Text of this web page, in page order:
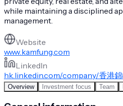
while maintaining a disciplined
management.
Website
www.kamfung.com
LinkedIn
hk.linkedin.com/company/香港
Overview Investment focus Team